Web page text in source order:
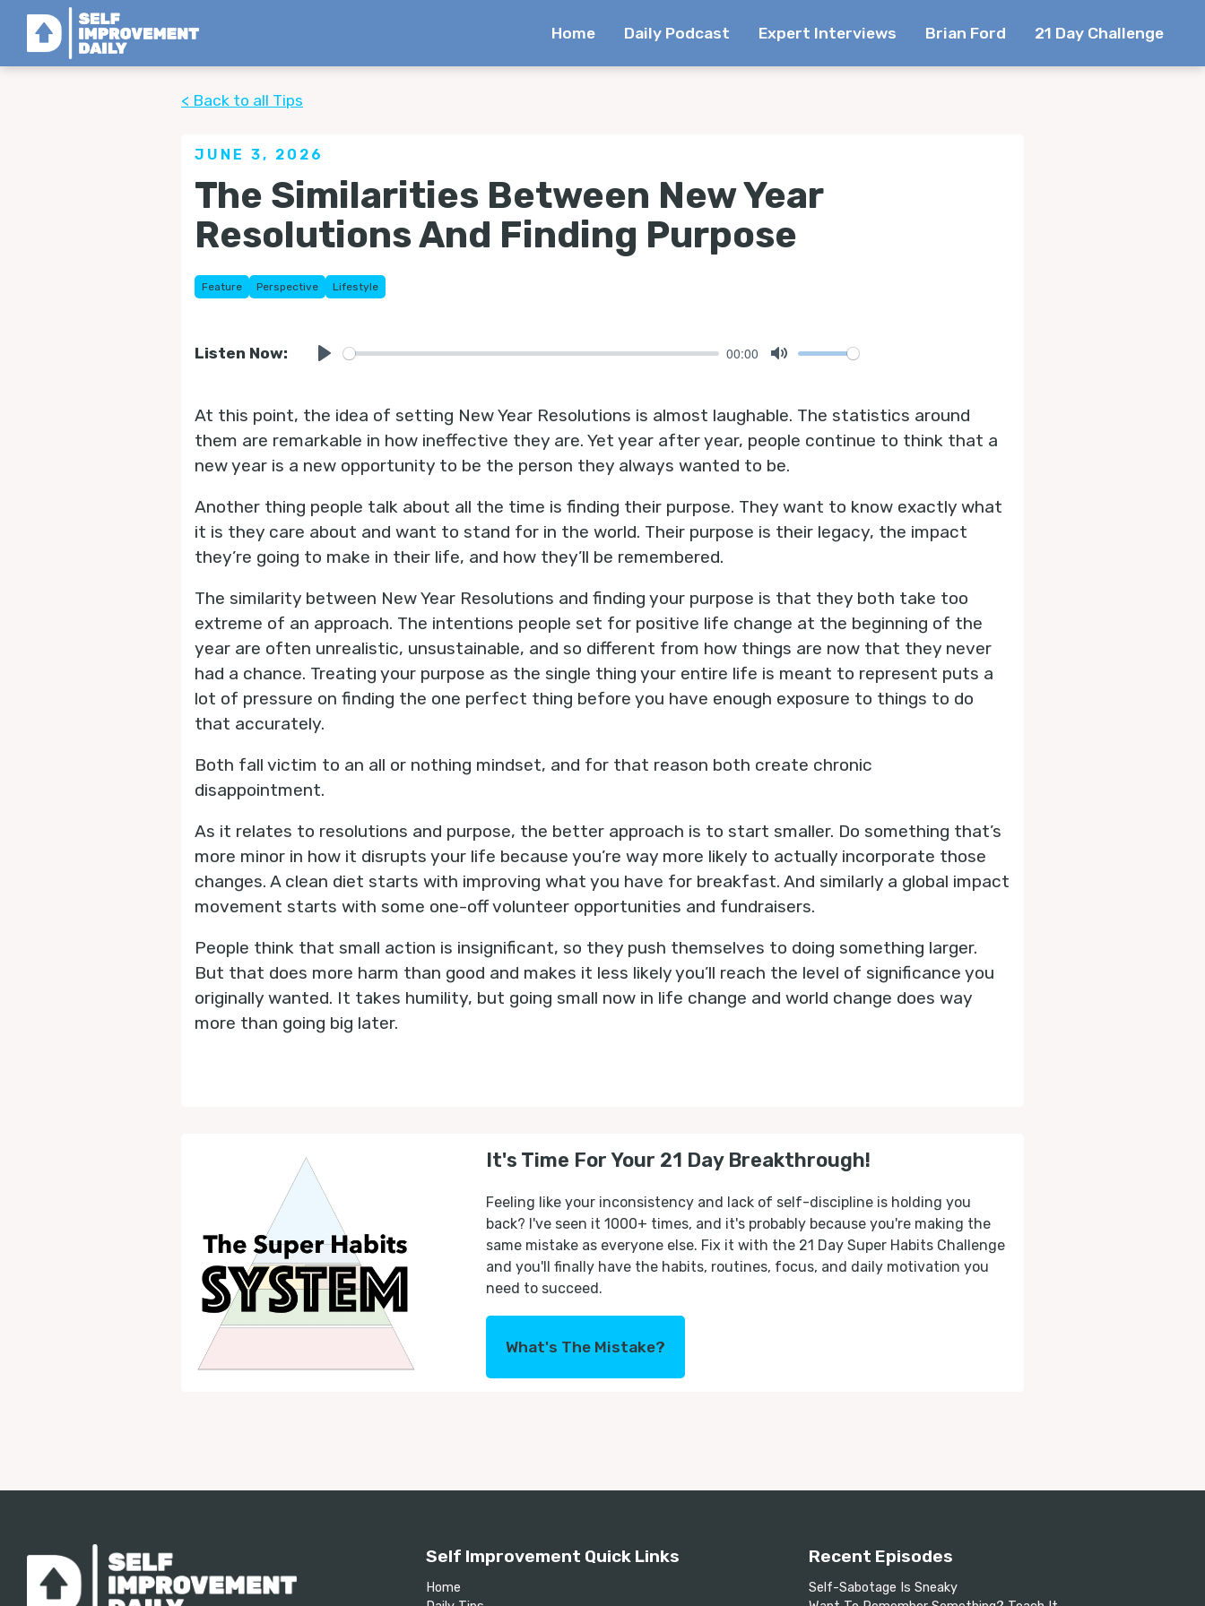
Home Daily Podcast Expert Interviews Brian Ford 21 Day Challenge
< Back to all Tips
JUNE 3, 2026
The Similarities Between New Year
Resolutions And Finding Purpose
Feature Perspective Lifestyle
Listen Now: 00:00
At this point, the idea of setting New Year Resolutions is almost laughable. The statistics around
them are remarkable in how ineffective they are. Yet year after year, people continue to think that a
new year is a new opportunity to be the person they always wanted to be.
Another thing people talk about all the time is finding their purpose. They want to know exactly what
it is they care about and want to stand for in the world. Their purpose is their legacy, the impact
they’re going to make in their life, and how they’ll be remembered.
The similarity between New Year Resolutions and finding your purpose is that they both take too
extreme of an approach. The intentions people set for positive life change at the beginning of the
year are often unrealistic, unsustainable, and so different from how things are now that they never
had a chance. Treating your purpose as the single thing your entire life is meant to represent puts a
lot of pressure on finding the one perfect thing before you have enough exposure to things to do
that accurately.
Both fall victim to an all or nothing mindset, and for that reason both create chronic
disappointment.
As it relates to resolutions and purpose, the better approach is to start smaller. Do something that’s
more minor in how it disrupts your life because you’re way more likely to actually incorporate those
changes. A clean diet starts with improving what you have for breakfast. And similarly a global impact
movement starts with some one-off volunteer opportunities and fundraisers.
People think that small action is insignificant, so they push themselves to doing something larger.
But that does more harm than good and makes it less likely you’ll reach the level of significance you
originally wanted. It takes humility, but going small now in life change and world change does way
more than going big later.
It's Time For Your 21 Day Breakthrough!
Feeling like your inconsistency and lack of self-discipline is holding you
back? I've seen it 1000+ times, and it's probably because you're making the
same mistake as everyone else. Fix it with the 21 Day Super Habits Challenge
and you'll finally have the habits, routines, focus, and daily motivation you
need to succeed.
What's The Mistake?
Self Improvement Quick Links
Home
Recent Episodes
Self-Sabotage Is Sneaky